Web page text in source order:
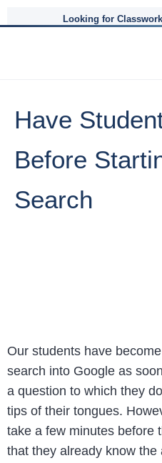
Looking for
Have
Before
Search
Our students have
search into Google as
a question to which they
tips of their tongues.
take a few minutes before
that they already know